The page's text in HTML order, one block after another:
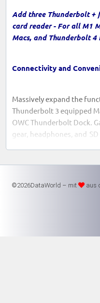
Add three Thunderbolt +
card reader - For all M1
Macs, and Thunderbolt 4
Connectivity and
Massively expand the
Thunderbolt 3 equipped
OWC Thunderbolt Dock.
gear, headphones, and
©2026DataWorld – mit aus